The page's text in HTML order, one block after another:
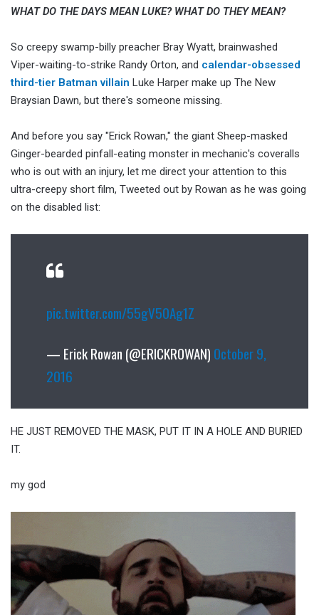
WHAT DO THE DAYS MEAN LUKE? WHAT DO THEY MEAN?
So creepy swamp-billy preacher Bray Wyatt, brainwashed
Viper-waiting-to-strike Randy Orton, and calendar-obsessed
third-tier Batman villain Luke Harper make up The New
Braysian Dawn, but there's someone missing.
And before you say "Erick Rowan," the giant Sheep-masked
Ginger-bearded pinfall-eating monster in mechanic's coveralls
who is out with an injury, let me direct your attention to this
ultra-creepy short film, Tweeted out by Rowan as he was going
on the disabled list:
pic.twitter.com/55gV50Ag1Z
— Erick Rowan (@ERICKROWAN) October 9,
2016
HE JUST REMOVED THE MASK, PUT IT IN A HOLE AND BURIED
IT.
my god